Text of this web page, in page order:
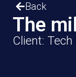
Back
The
Client: